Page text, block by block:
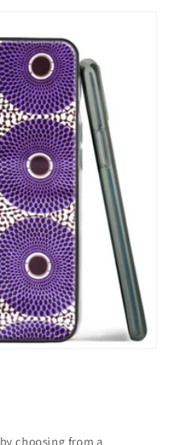
by choosing from a